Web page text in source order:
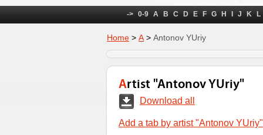
-> 0-9 A B C D E F G H J K L
Home > А > Antonov YUriy
Artist "Antonov YUriy"
Download all
Add a tab by artist "Antonov YUriy"